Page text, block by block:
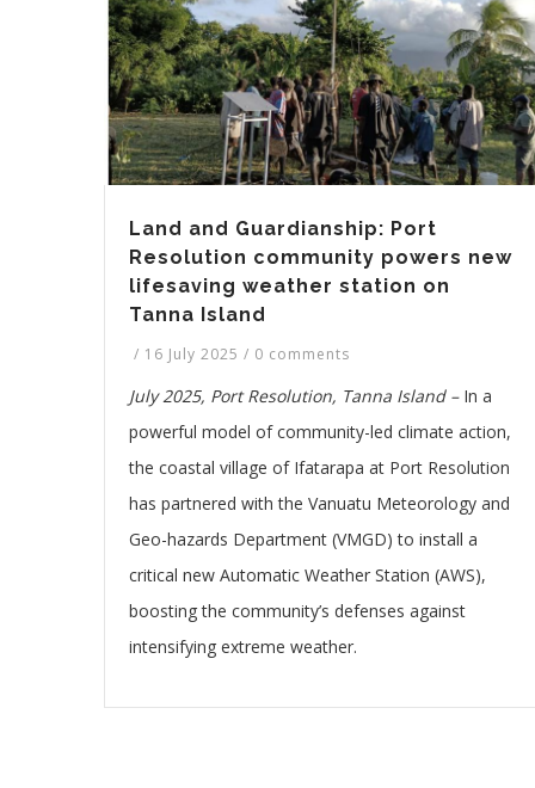
Land and Guardianship: Port
Resolution community powers new
lifesaving weather station on
Tanna Island
/ 16 July 2025 / 0 comments
July 2025, Port Resolution, Tanna Island – In a
powerful model of community-led climate action,
the coastal village of Ifatarapa at Port Resolution
has partnered with the Vanuatu Meteorology and
Geo-hazards Department (VMGD) to install a
critical new Automatic Weather Station (AWS),
boosting the community’s defenses against
intensifying extreme weather.